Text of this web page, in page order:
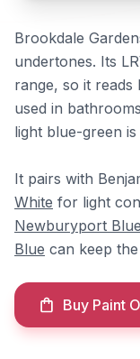
Brookdale
undertones. Its
range, so it reads
used in
light blue-green is
It pairs with
White for light
Newburyport Blue
Blue can keep
Buy Paint